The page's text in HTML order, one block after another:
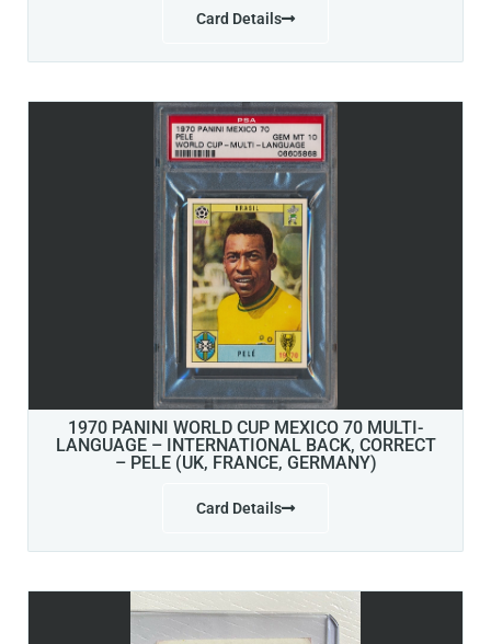
Card Details
1970 PANINI WORLD CUP MEXICO 70 MULTI-
LANGUAGE – INTERNATIONAL BACK, CORRECT
– PELE (UK, FRANCE, GERMANY)
Card Details